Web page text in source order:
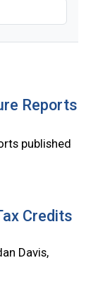
Reports
published
Credits
Davis,